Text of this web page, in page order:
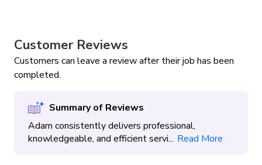
Customer Reviews
Customers can leave a review after their job has been
completed.
Summary of Reviews
Adam consistently delivers professional,
knowledgeable, and efficient servi... Read More